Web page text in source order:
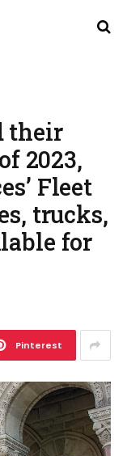
their
2023,
Fleet
trucks,
for
Pinterest